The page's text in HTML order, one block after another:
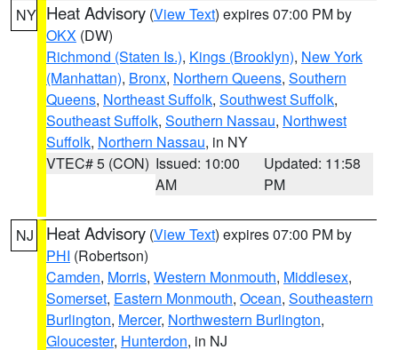
NY Heat Advisory (View Text) expires 07:00 PM by
OKX (DW)
Richmond (Staten Is.), Kings (Brooklyn), New York
(Manhattan), Bronx, Northern Queens, Southern
Queens, Northeast Suffolk, Southwest Suffolk,
Southeast Suffolk, Southern Nassau, Northwest
Suffolk, Northern Nassau, in NY
VTEC# 5 (CON) Issued: 10:00
AM
Updated: 11:58
PM
NJ Heat Advisory (View Text) expires 07:00 PM by
PHI (Robertson)
Camden, Morris, Western Monmouth, Middlesex,
Somerset, Eastern Monmouth, Ocean, Southeastern
Burlington, Mercer, Northwestern Burlington,
Gloucester, Hunterdon, in NJ